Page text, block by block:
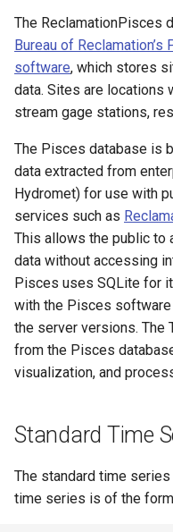
e
a
r
c
h
n
g
Tables
Templates
Time Series
Visualizations
AddConstant
AdjustExtremes
AnalyzePattern
AppendFile
AppendTable
ARMA
Blend
Break
Version 8
Version 7
Version 6
The ReclamationPisces
Bureau of
software, which stores
data. Sites are locations
stream gage stations,
The Pisces database is
data extracted from
Hydromet) for use with
services such as
This allows the public to
data without accessing
Pisces uses SQLite for
with the Pisces
the server versions. The
from the Pisces
visualization, and
Standard Time
The standard time
time series is of the